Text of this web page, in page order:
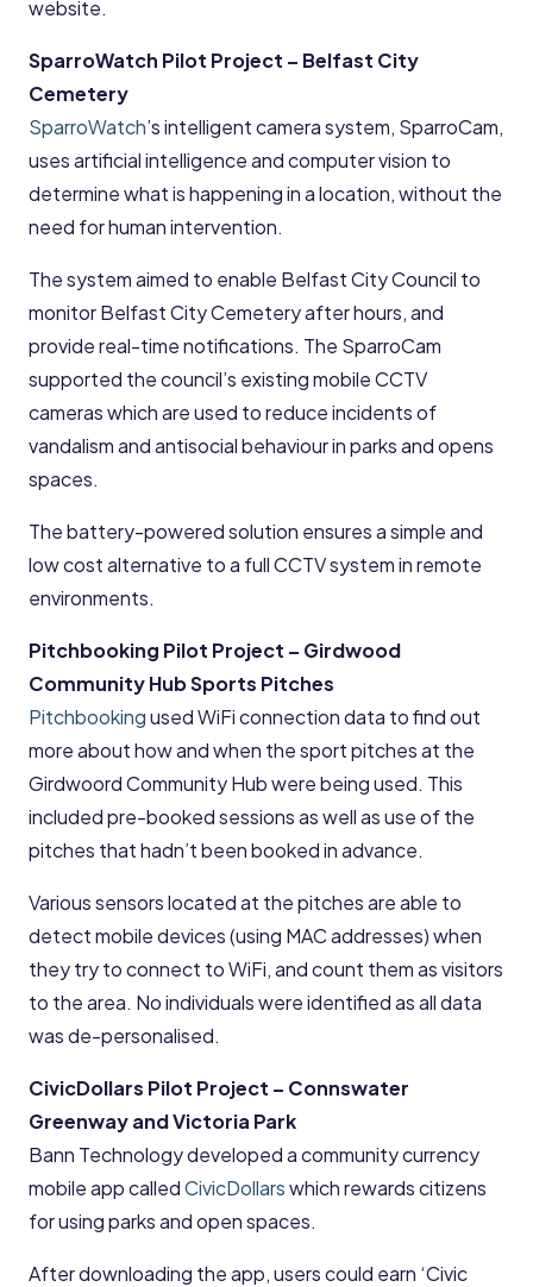
website.
SparroWatch Pilot Project – Belfast City
Cemetery
SparroWatch’s intelligent camera system, SparroCam,
uses artificial intelligence and computer vision to
determine what is happening in a location, without the
need for human intervention.
The system aimed to enable Belfast City Council to
monitor Belfast City Cemetery after hours, and
provide real-time notifications. The SparroCam
supported the council’s existing mobile CCTV
cameras which are used to reduce incidents of
vandalism and antisocial behaviour in parks and opens
spaces.
The battery-powered solution ensures a simple and
low cost alternative to a full CCTV system in remote
environments.
Pitchbooking Pilot Project – Girdwood
Community Hub Sports Pitches
Pitchbookingused WiFi connection data to find out
more about how and when the sport pitches at the
Girdwoord Community Hub were being used. This
included pre-booked sessions as well as use of the
pitches that hadn’t been booked in advance.
Various sensors located at the pitches are able to
detect mobile devices (using MAC addresses) when
they try to connect to WiFi, and count them as visitors
to the area. No individuals were identified as all data
was de-personalised.
CivicDollars Pilot Project – Connswater
Greenway and Victoria Park
Bann Technology developed a community currency
mobile app calledCivicDollarswhich rewards citizens
for using parks and open spaces.
After downloading the app, users could earn ‘Civic